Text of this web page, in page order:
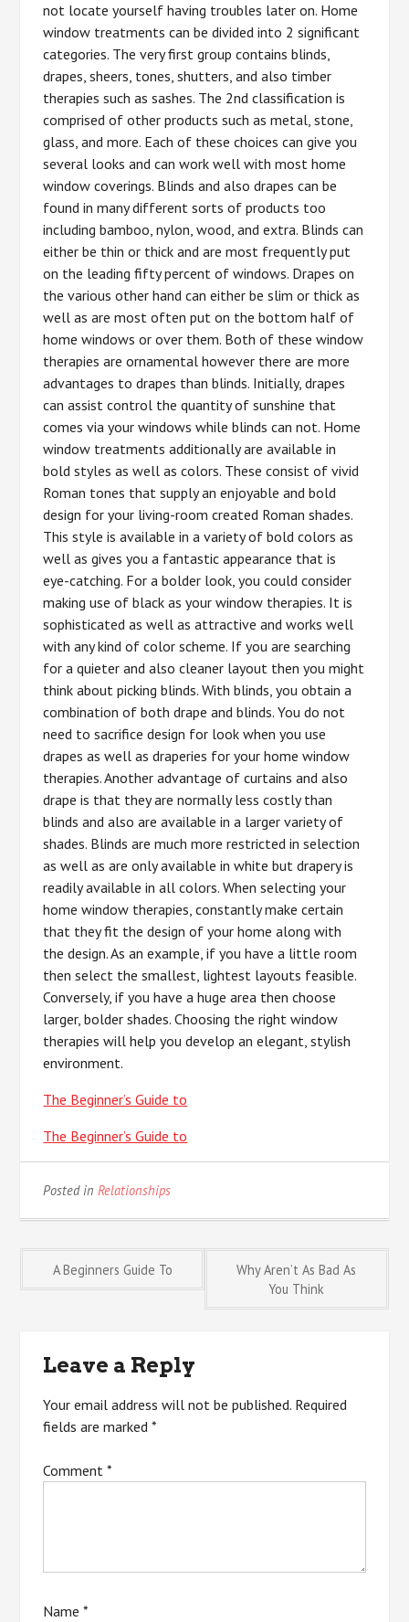
not locate yourself having troubles later on. Home
window treatments can be divided into 2 significant
categories. The very first group contains blinds,
drapes, sheers, tones, shutters, and also timber
therapies such as sashes. The 2nd classification is
comprised of other products such as metal, stone,
glass, and more. Each of these choices can give you
several looks and can work well with most home
window coverings. Blinds and also drapes can be
found in many different sorts of products too
including bamboo, nylon, wood, and extra. Blinds can
either be thin or thick and are most frequently put
on the leading fifty percent of windows. Drapes on
the various other hand can either be slim or thick as
well as are most often put on the bottom half of
home windows or over them. Both of these window
therapies are ornamental however there are more
advantages to drapes than blinds. Initially, drapes
can assist control the quantity of sunshine that
comes via your windows while blinds can not. Home
window treatments additionally are available in
bold styles as well as colors. These consist of vivid
Roman tones that supply an enjoyable and bold
design for your living-room created Roman shades.
This style is available in a variety of bold colors as
well as gives you a fantastic appearance that is
eye-catching. For a bolder look, you could consider
making use of black as your window therapies. It is
sophisticated as well as attractive and works well
with any kind of color scheme. If you are searching
for a quieter and also cleaner layout then you might
think about picking blinds. With blinds, you obtain a
combination of both drape and blinds. You do not
need to sacrifice design for look when you use
drapes as well as draperies for your home window
therapies. Another advantage of curtains and also
drape is that they are normally less costly than
blinds and also are available in a larger variety of
shades. Blinds are much more restricted in selection
as well as are only available in white but drapery is
readily available in all colors. When selecting your
home window therapies, constantly make certain
that they fit the design of your home along with
the design. As an example, if you have a little room
then select the smallest, lightest layouts feasible.
Conversely, if you have a huge area then choose
larger, bolder shades. Choosing the right window
therapies will help you develop an elegant, stylish
environment.
The Beginner’s Guide to
The Beginner’s Guide to
Posted inRelationships
Post
A Beginners Guide To
Why Aren’t As Bad As
You Think
Leave a Reply
Your email address will not be published. Required
fields are marked*
Comment*
Name*